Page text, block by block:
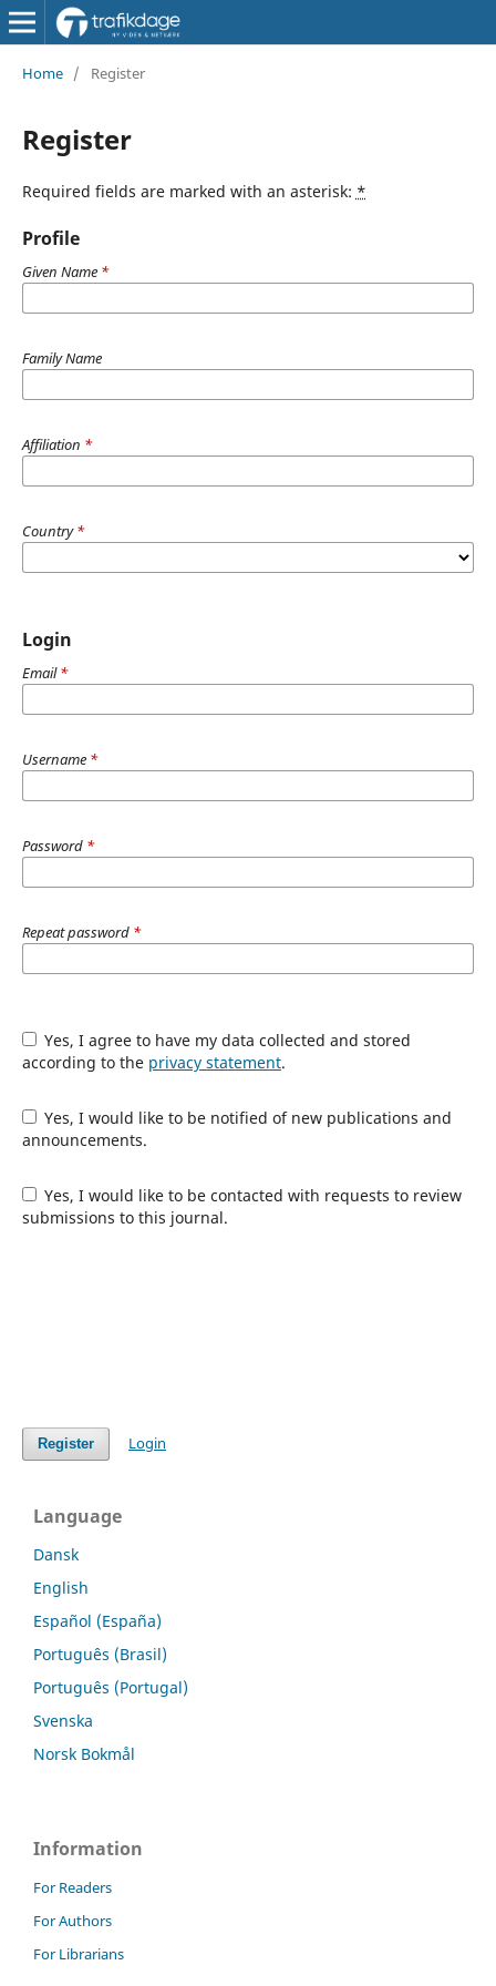
Home / Register
Register
Required fields are marked with an asterisk: *
Profile
Given Name *
Family Name
Affiliation *
Country*
Login
Email*
Username *
Password *
Repeat password *
Yes, I agree to have my data collected and stored
according to the privacy statement.
Yes, I would like to be notified of new publications and
announcements.
Yes, I would like to be contacted with requests to review
submissions to this journal.
Register Login
Language
Dansk
English
Español (España)
Português (Brasil)
Português (Portugal)
Svenska
Norsk Bokmål
Information
For Readers
For Authors
For Librarians